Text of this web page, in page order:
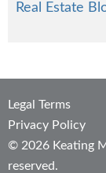
Real Estate
Legal Terms
Privacy Policy
© 2026 Keating
reserved.